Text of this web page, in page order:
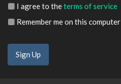
I agree to theterms of service
Remember me on this computer